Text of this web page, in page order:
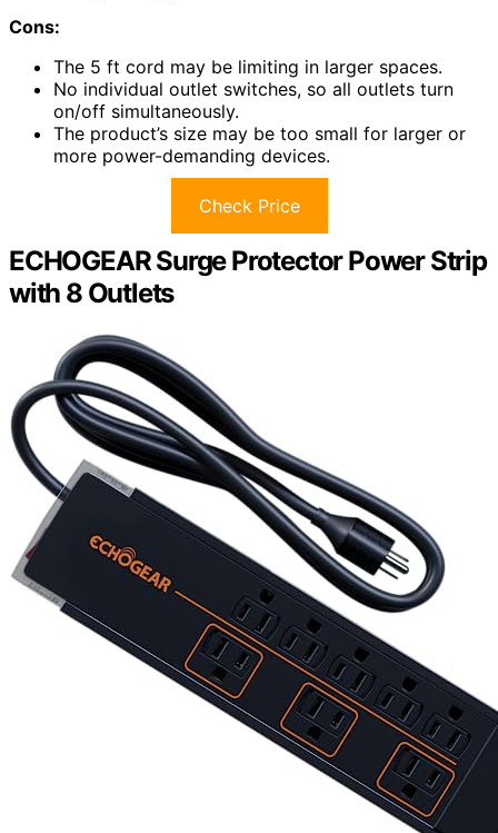
Cons:
The 5 ft cord may be limiting in larger spaces.
No individual outlet switches, so all outlets turn
on/off simultaneously.
The product’s size may be too small for larger or
more power-demanding devices.
Check Price
ECHOGEAR Surge Protector Power Strip
with 8 Outlets